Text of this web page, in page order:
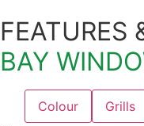
FEATURES
BAY
Colour Grills